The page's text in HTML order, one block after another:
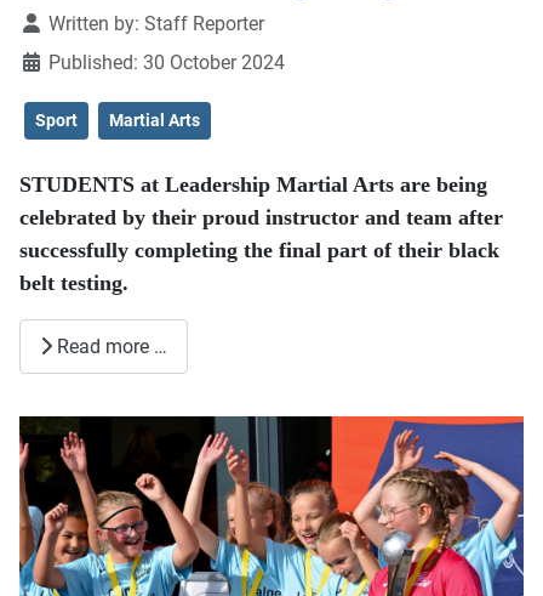
DetailsWritten by: Staff Reporter
Published: 30 October 2024
Sport Martial Arts
STUDENTS at Leadership Martial Arts are being
celebrated by their proud instructor and team after
successfully completing the final part of their black
belt testing.
Read more …